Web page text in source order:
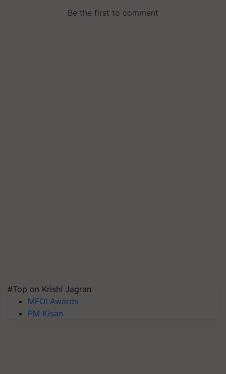
#Top on Krishi Jagran
MFOI Awards
PM Kisan